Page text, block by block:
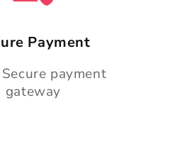
Payment
payment
gateway